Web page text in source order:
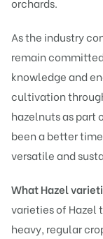
As the industry
remain
knowledge and
cultivation
hazelnuts as part
been a better
versatile and
What Hazel
varieties of Hazel
heavy, regular